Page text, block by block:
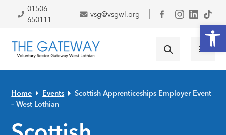
Skip to primary navigation
Skip to main content
Skip to primary sidebar
Skip to footer
01506
650111
vsg@vsgwl.org
Facebook
Home Events
Scottish Apprenticeships Employer Event
– West Lothian